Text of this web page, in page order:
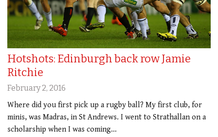
Hotshots: Edinburgh back row Jamie
Ritchie
February 2, 2016
Where did you first pick up a rugby ball? My first club, for
minis, was Madras, in St Andrews. I went to Strathallan on a
scholarship when I was coming…